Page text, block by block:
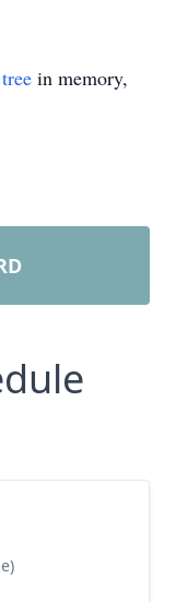
in memory,